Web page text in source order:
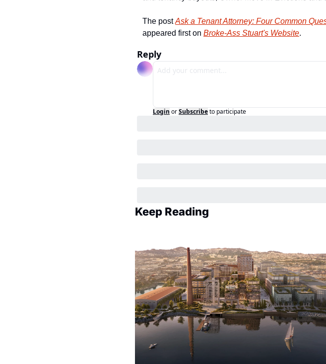
The post Ask a Tenant Attorney: Four Common
appeared first on Broke-Ass Stuart's Website.
Reply
Login orSubscribeto participate
Keep Reading